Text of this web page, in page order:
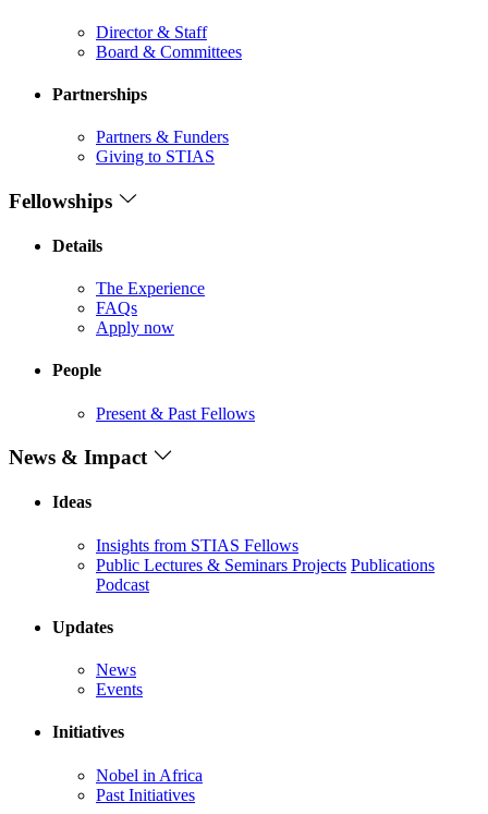
Director & Staff
Board & Committees
Partnerships
Partners & Funders
Giving to STIAS
Fellowships
Details
The Experience
FAQs
Apply now
People
Present & Past Fellows
News & Impact
Ideas
Insights from STIAS Fellows
Public Lectures & Seminars Projects Publications
Podcast
Updates
News
Events
Initiatives
Nobel in Africa
Past Initiatives